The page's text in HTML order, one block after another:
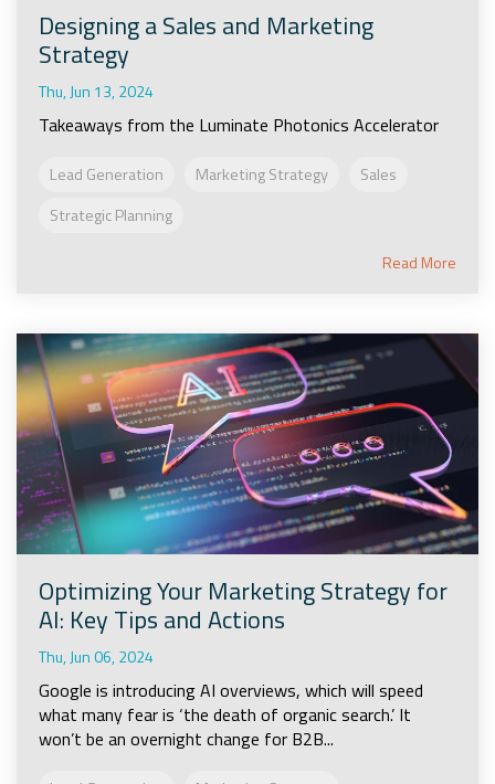
Designing a Sales and Marketing
Strategy
Thu, Jun 13, 2024
Takeaways from the Luminate Photonics Accelerator
Lead Generation Marketing Strategy
Sales
Strategic Planning
Read More
Optimizing Your Marketing Strategy for
AI: Key Tips and Actions
Thu, Jun 06, 2024
Google is introducing AI overviews, which will speed
what many fear is ‘the death of organic search.’ It
won’t be an overnight change for B2B...